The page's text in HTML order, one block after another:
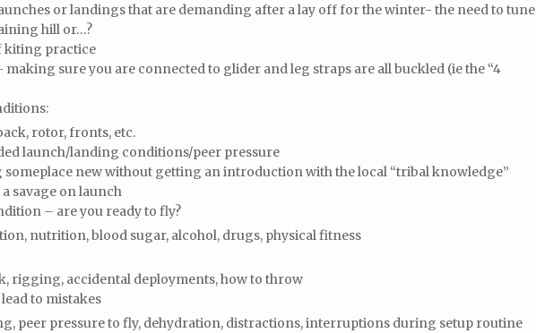
or landings that are demanding after a lay off for the winter- the need to tune
hill or…?
kiting practice
sure you are connected to glider and leg straps are all buckled (ie the “4
rotor, fronts, etc.
launch/landing conditions/peer pressure
someplace new without getting an introduction with the local “tribal knowledge”
savage on launch
– are you ready to fly?
nutrition, blood sugar, alcohol, drugs, physical fitness
rigging, accidental deployments, how to throw
to mistakes
peer pressure to fly, dehydration, distractions, interruptions during setup routine